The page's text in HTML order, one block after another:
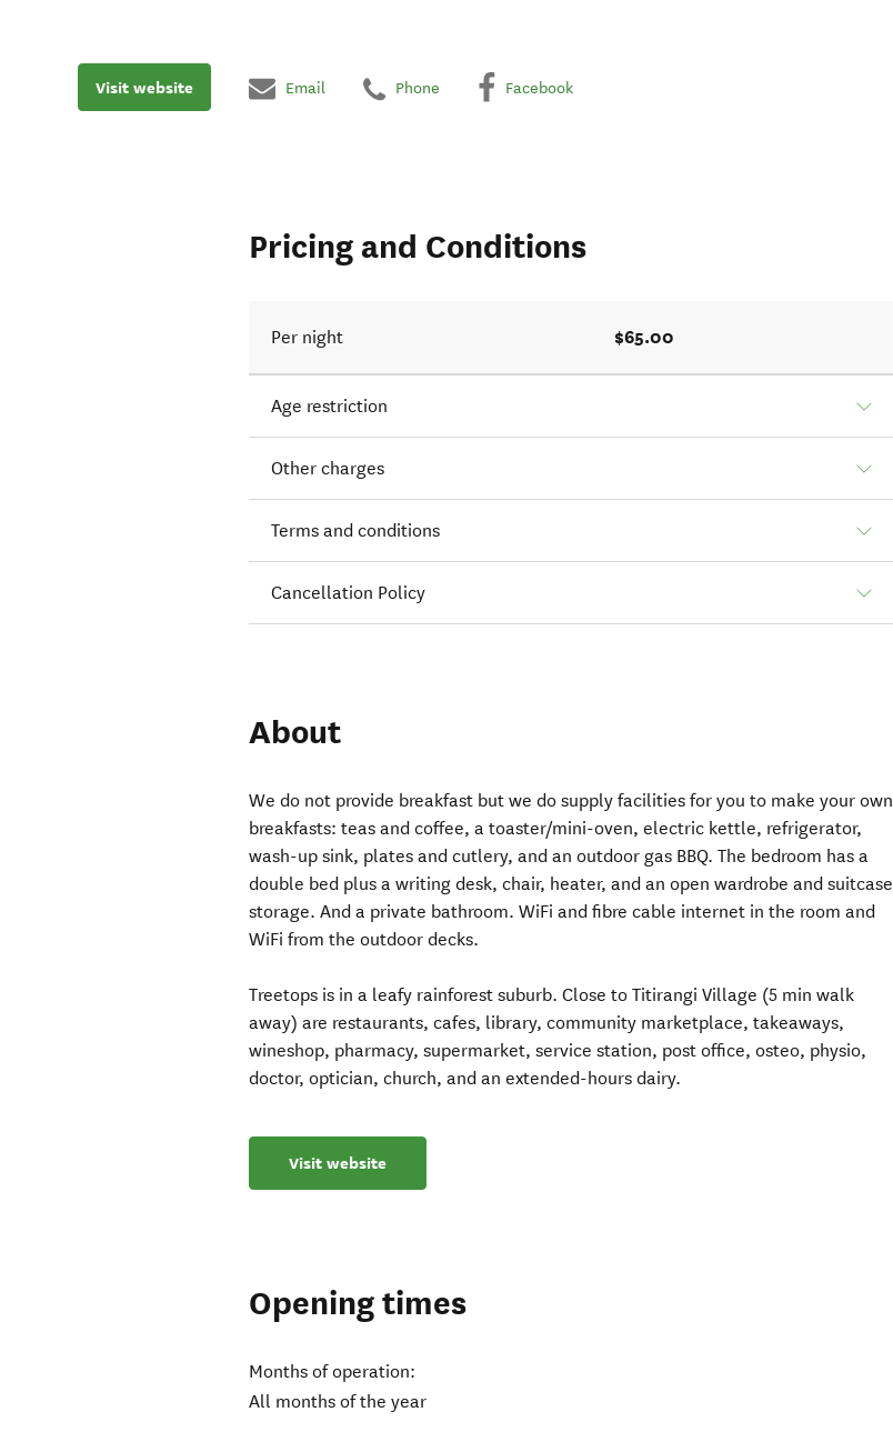
Visit website Email Phone Facebook
Pricing and Conditions
Per night $65.00
Age restriction
Other charges
Terms and conditions
Cancellation Policy
About
We do not provide breakfast but we do supply facilities for you to make your own
breakfasts: teas and coffee, a toaster/mini-oven, electric kettle, refrigerator,
wash-up sink, plates and cutlery, and an outdoor gas BBQ. The bedroom has a
double bed plus a writing desk, chair, heater, and an open wardrobe and suitcase
storage. And a private bathroom. WiFi and fibre cable internet in the room and
WiFi from the outdoor decks.
Treetops is in a leafy rainforest suburb. Close to Titirangi Village (5 min walk
away) are restaurants, cafes, library, community marketplace, takeaways,
wineshop, pharmacy, supermarket, service station, post office, osteo, physio,
doctor, optician, church, and an extended-hours dairy.
Visit website
Opening times
Months of operation:
All months of the year